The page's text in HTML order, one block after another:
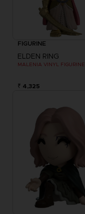
FIGURINE
ELDEN RING
MALENIA VINYL FIGURINE
₹ 4,325